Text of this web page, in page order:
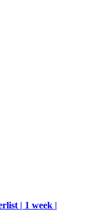
| 1 week |